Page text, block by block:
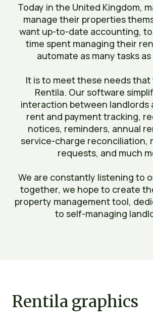
Today in the United Kingdom,
manage their properties
want up-to-date accounting,
time spent managing their
automate as many tasks
It is to meet these needs
Rentila. Our software
interaction between landlords
rent and payment tracking,
notices, reminders, annual
service-charge reconciliation,
requests, and much
We are constantly listening to
together, we hope to create
property management tool,
to self-managing
Rentila graphics